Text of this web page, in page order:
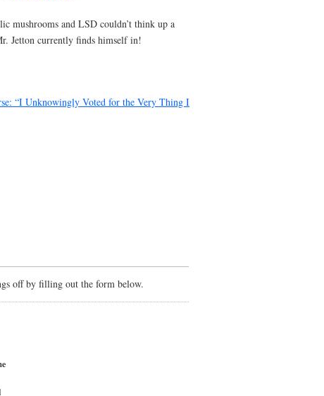
mushrooms and LSD couldn’t think up a
Jetton currently finds himself in!
“I Unknowingly Voted for the Very Thing I
off by filling out the form below.